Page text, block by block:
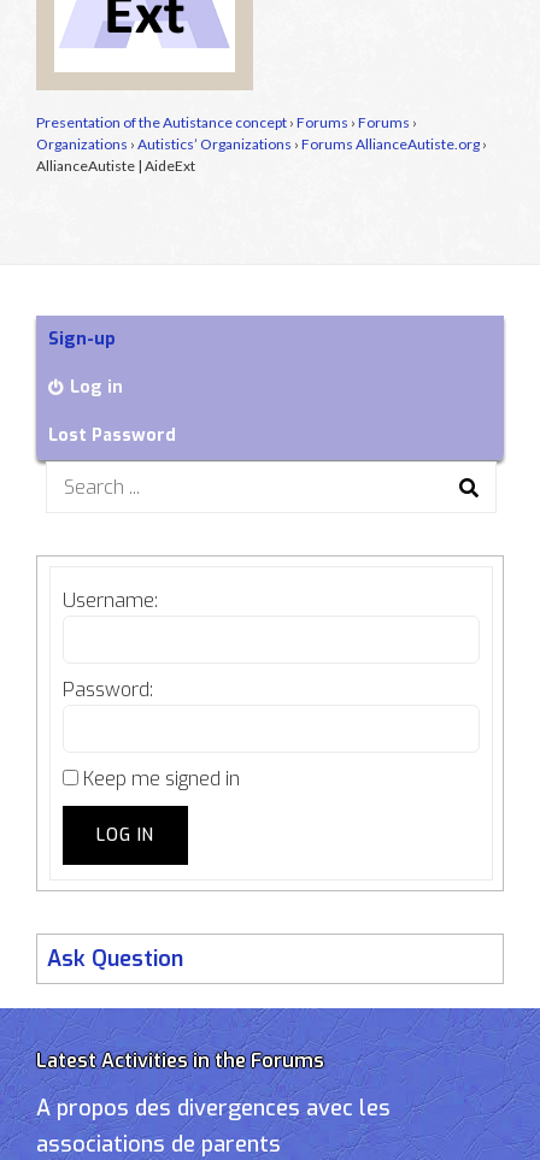
Presentation of the Autistance concept › Forums › Forums ›
Organizations › Autistics’ Organizations › Forums AllianceAutiste.org ›
AllianceAutiste | AideExt
Sign-up
Log in
Lost Password
Search
Username:
Password:
Keep me signed in
LOG IN
Ask Question
Latest Activities in the Forums
A propos des divergences avec les
associations de parents